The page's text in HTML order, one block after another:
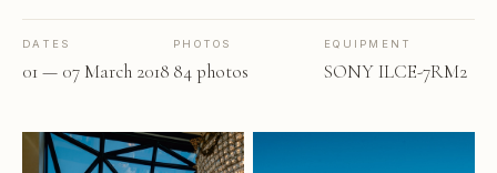
DATES
01 — 07 March 2018
PHOTOS
84 photos
EQUIPMENT
SONY ILCE-7RM2